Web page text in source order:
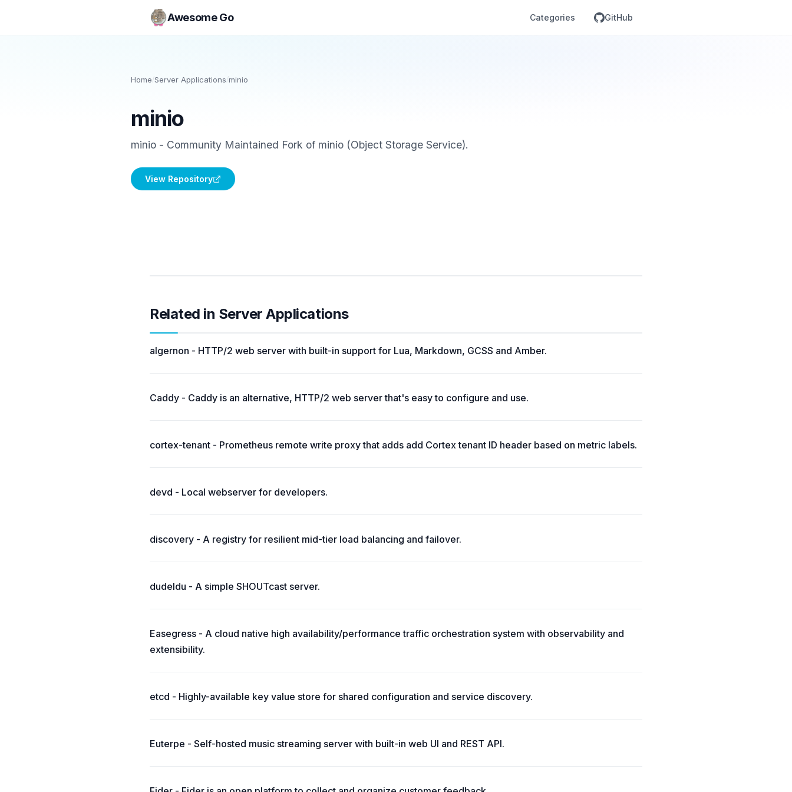
Awesome Go Categories GitHub
Home/Server Applications/minio
minio
minio - Community Maintained Fork of minio (Object Storage Service).
View Repository
Related in Server Applications
algernon - HTTP/2 web server with built-in support for Lua, Markdown, GCSS and Amber.
Caddy - Caddy is an alternative, HTTP/2 web server that's easy to configure and use.
cortex-tenant - Prometheus remote write proxy that adds add Cortex tenant ID header based on metric labels.
devd - Local webserver for developers.
discovery - A registry for resilient mid-tier load balancing and failover.
dudeldu - A simple SHOUTcast server.
Easegress - A cloud native high availability/performance traffic orchestration system with observability and
extensibility.
etcd - Highly-available key value store for shared configuration and service discovery.
Euterpe - Self-hosted music streaming server with built-in web UI and REST API.